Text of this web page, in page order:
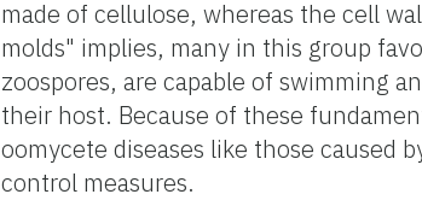
made of cellulose, whereas the cell
molds" implies, many in this group
zoospores, are capable of swimming
their host. Because of these
oomycete diseases like those caused
control measures.